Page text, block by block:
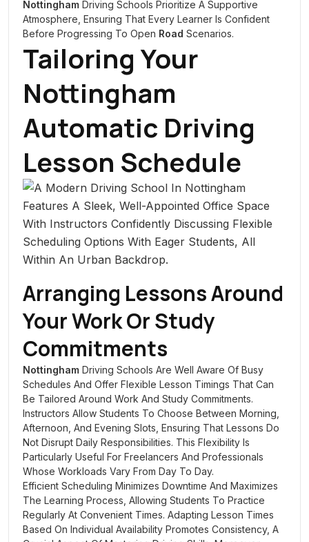
Nottingham Driving Schools Prioritize A Supportive
Atmosphere, Ensuring That Every Learner Is Confident
Before Progressing To Open Road Scenarios.
Tailoring Your
Nottingham
Automatic Driving
Lesson Schedule
Arranging Lessons Around
Your Work Or Study
Commitments
Nottingham Driving Schools Are Well Aware Of Busy
Schedules And Offer Flexible Lesson Timings That Can
Be Tailored Around Work And Study Commitments.
Instructors Allow Students To Choose Between Morning,
Afternoon, And Evening Slots, Ensuring That Lessons Do
Not Disrupt Daily Responsibilities. This Flexibility Is
Particularly Useful For Freelancers And Professionals
Whose Workloads Vary From Day To Day.
Efficient Scheduling Minimizes Downtime And Maximizes
The Learning Process, Allowing Students To Practice
Regularly At Convenient Times. Adapting Lesson Times
Based On Individual Availability Promotes Consistency, A